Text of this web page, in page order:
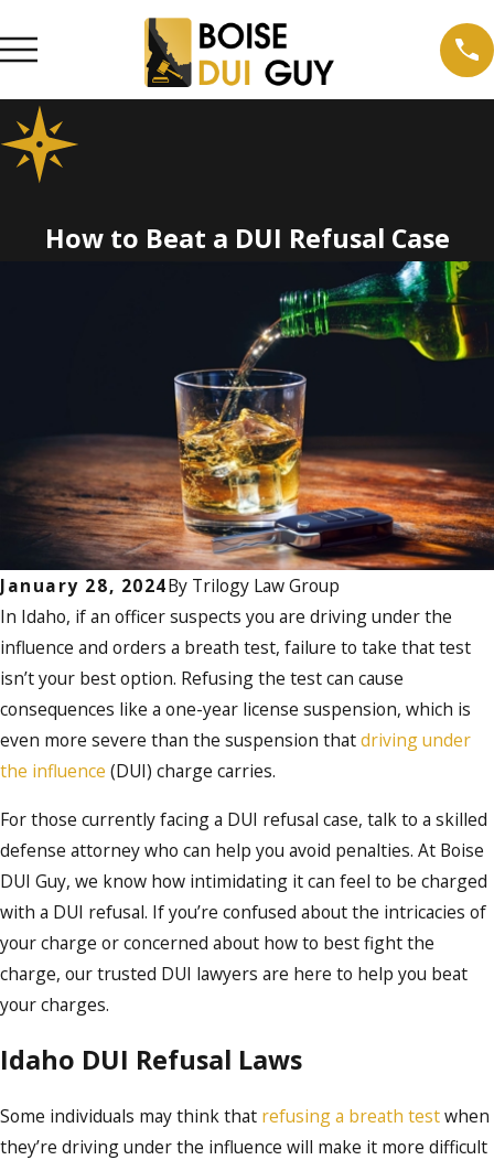
How to Beat a DUI Refusal Case
January 28, 2024By Trilogy Law Group
In Idaho, if an officer suspects you are driving under the
influence and orders a breath test, failure to take that test
isn’t your best option. Refusing the test can cause
consequences like a one-year license suspension, which is
even more severe than the suspension thatdriving under
the influence (DUI) charge carries.
For those currently facing a DUI refusal case, talk to a skilled
defense attorney who can help you avoid penalties. At Boise
DUI Guy, we know how intimidating it can feel to be charged
with a DUI refusal. If you’re confused about the intricacies of
your charge or concerned about how to best fight the
charge, our trusted DUI lawyers are here to help you beat
your charges.
Idaho DUI Refusal Laws
Some individuals may think that refusing a breath testwhen
they’re driving under the influence will make it more difficult